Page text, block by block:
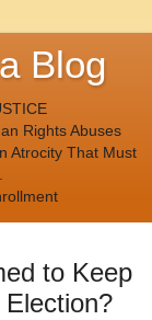
Blog
Rights Abuses
Atrocity That Must
to Keep